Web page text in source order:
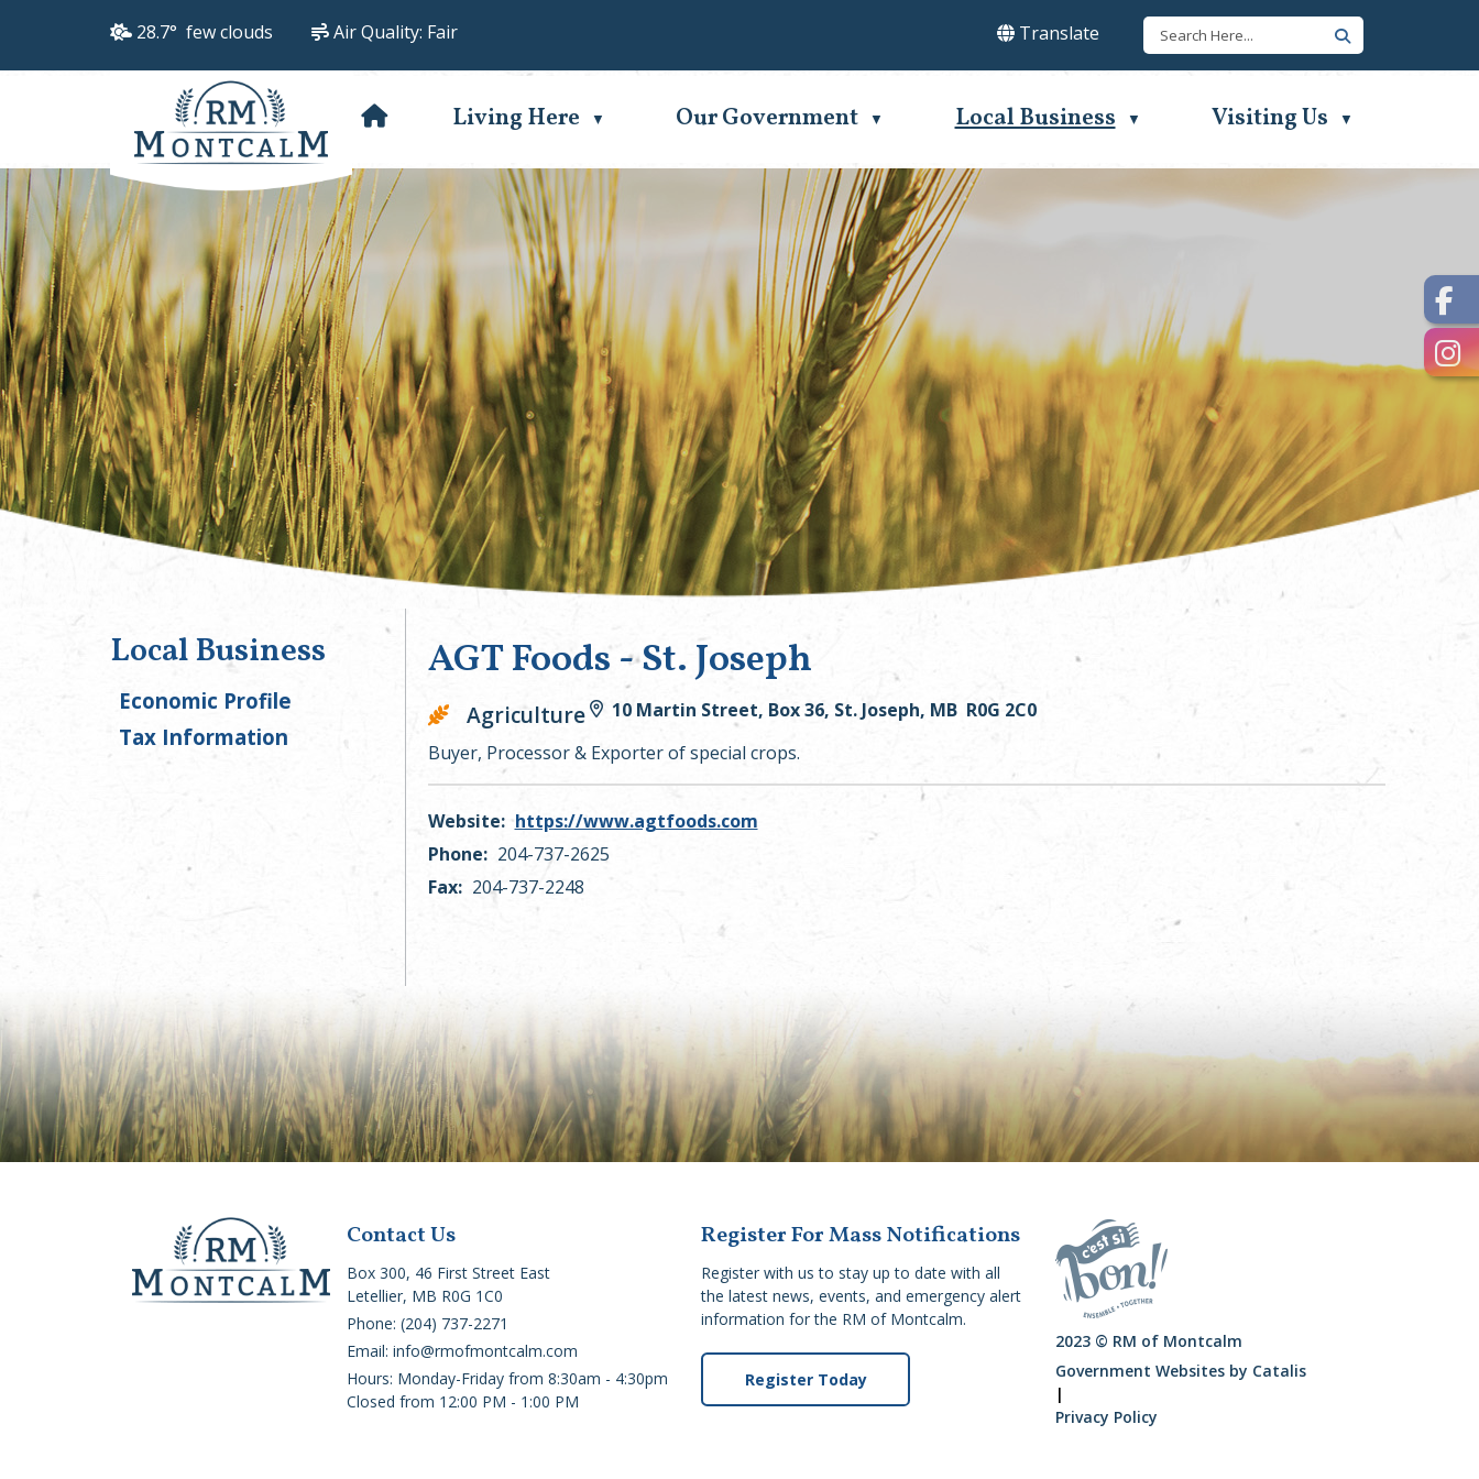
28.7° few clouds Air Quality: Fair Translate
Select Language
Living Here ▼ Our Government ▼ Local Business ▼ Visiting Us ▼
AGT Foods - St. Joseph
Agriculture
10 Martin Street, Box 36, St. Joseph, MB R0G 2C0
Buyer, Processor & Exporter of special crops.
Website: https://www.agtfoods.com
Phone: 204-737-2625
Fax: 204-737-2248
Local Business
Economic Profile
Tax Information
Contact Us
Box 300, 46 First Street East
Letellier, MB R0G 1C0
Phone: (204) 737-2271
Email: info@rmofmontcalm.com
Hours: Monday-Friday from 8:30am - 4:30pm
Closed from 12:00 PM - 1:00 PM
Register For Mass Notifications
Register with us to stay up to date with all
the latest news, events, and emergency alert
information for the RM of Montcalm.
Register Today
2023 © RM of Montcalm
Government Websites by Catalis
|
Privacy Policy